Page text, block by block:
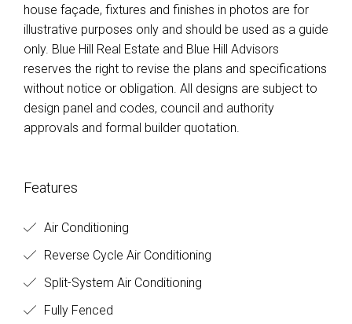
house façade, fixtures and finishes in photos are for
illustrative purposes only and should be used as a guide
only. Blue Hill Real Estate and Blue Hill Advisors
reserves the right to revise the plans and specifications
without notice or obligation. All designs are subject to
design panel and codes, council and authority
approvals and formal builder quotation.
Features
Air Conditioning
Reverse Cycle Air Conditioning
Split-System Air Conditioning
Fully Fenced